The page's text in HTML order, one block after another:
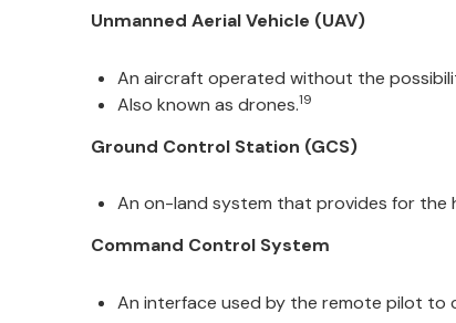
Unmanned Aerial Vehicle (UAV)
An aircraft operated without the
Also known as drones.19
Ground Control Station (GCS)
An on-land system that provides for the
Command Control System
An interface used by the remote pilot to